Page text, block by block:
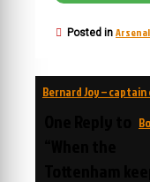
Posted in Arsenal
Post
Bernard Joy –